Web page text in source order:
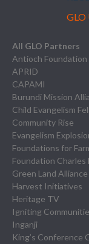
GLO
All GLO Partners
Antioch Foundation
APRID
CAPAMI
Burundi Mission
Child Evangelism
Community Rise
Evangelism
Foundations for
Foundation Charles
Green Land Alliance
Harvest Initiatives
Heritage TV
Igniting
Inganji
King’s Conference